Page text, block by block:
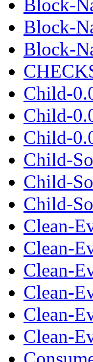
Block-
Block-
Block-
Child-
Child-
Child-
Child-
Child-
Child-
Clean-
Clean-
Clean-
Clean-
Clean-
Clean-